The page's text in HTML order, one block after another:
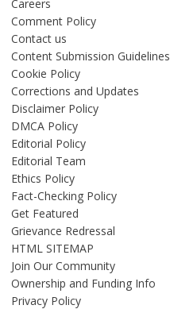
Careers
Comment Policy
Contact us
Content Submission Guidelines
Cookie Policy
Corrections and Updates
Disclaimer Policy
DMCA Policy
Editorial Policy
Editorial Team
Ethics Policy
Fact-Checking Policy
Get Featured
Grievance Redressal
HTML SITEMAP
Join Our Community
Ownership and Funding Info
Privacy Policy